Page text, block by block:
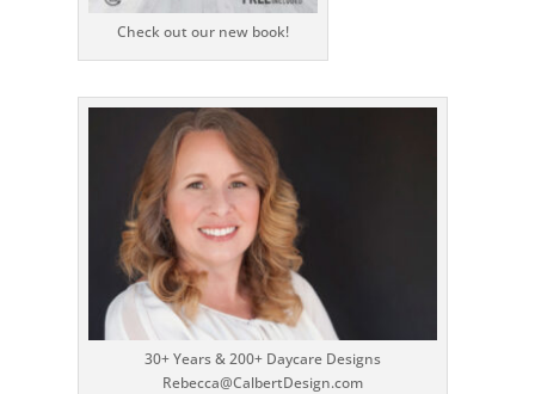
Check out our new book!
30+ Years & 200+ Daycare Designs
Rebecca@CalbertDesign.com